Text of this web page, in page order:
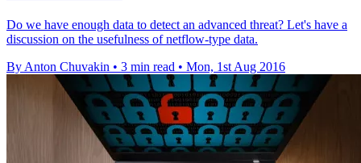
Do we have enough data to detect an advanced threat? Let's have a
discussion on the usefulness of netflow-type data.
By Anton Chuvakin • 3 min read • Mon, 1st Aug 2016